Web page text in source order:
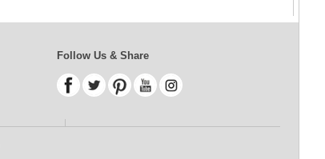
Follow Us & Share